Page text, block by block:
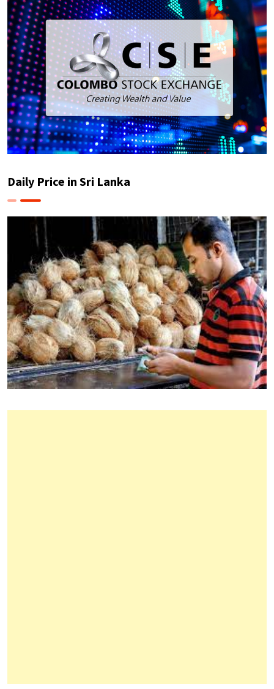
Daily Price in Sri Lanka